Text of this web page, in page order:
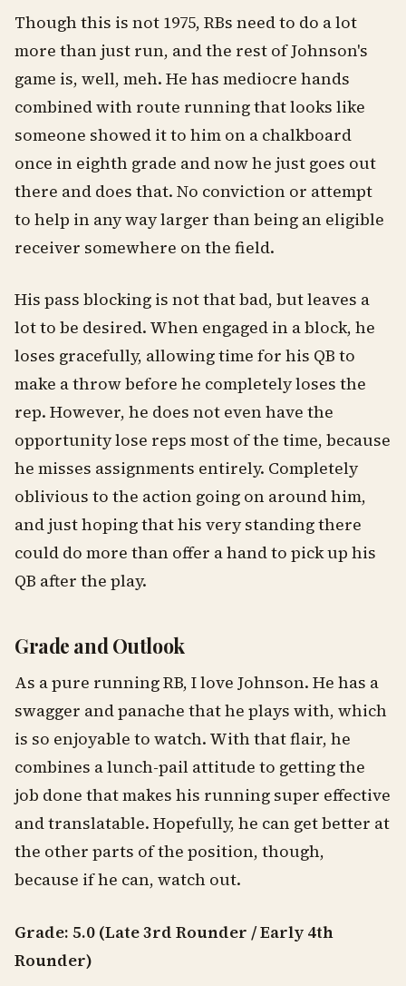
Though this is not 1975, RBs need to do a lot
more than just run, and the rest of Johnson's
game is, well, meh. He has mediocre hands
combined with route running that looks like
someone showed it to him on a chalkboard
once in eighth grade and now he just goes out
there and does that. No conviction or attempt
to help in any way larger than being an eligible
receiver somewhere on the field.
His pass blocking is not that bad, but leaves a
lot to be desired. When engaged in a block, he
loses gracefully, allowing time for his QB to
make a throw before he completely loses the
rep. However, he does not even have the
opportunity lose reps most of the time, because
he misses assignments entirely. Completely
oblivious to the action going on around him,
and just hoping that his very standing there
could do more than offer a hand to pick up his
QB after the play.
Grade and Outlook
As a pure running RB, I love Johnson. He has a
swagger and panache that he plays with, which
is so enjoyable to watch. With that flair, he
combines a lunch-pail attitude to getting the
job done that makes his running super effective
and translatable. Hopefully, he can get better at
the other parts of the position, though,
because if he can, watch out.
Grade: 5.0 (Late 3rd Rounder / Early 4th
Rounder)